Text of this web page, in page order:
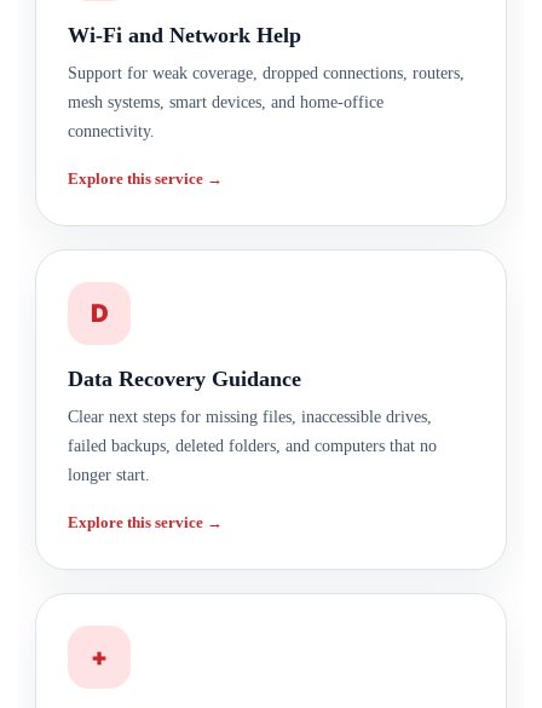
Wi-Fi and Network Help
Support for weak coverage, dropped connections, routers,
mesh systems, smart devices, and home-office
connectivity.
Explore this service →
D
Data Recovery Guidance
Clear next steps for missing files, inaccessible drives,
failed backups, deleted folders, and computers that no
longer start.
Explore this service →
+